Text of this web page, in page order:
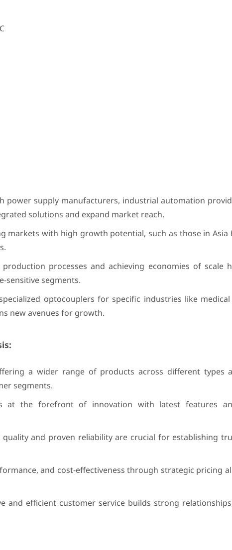
power supply manufacturers, industrial automation
solutions and expand market reach.
markets with high growth potential, such as those in Asia
processes and achieving economies of scale
sensitive segments.
optocouplers for specific industries like
new avenues for growth.
a wider range of products across different types
segments.
at the forefront of innovation with latest features
and proven reliability are crucial for establishing
and cost-effectiveness through strategic pricing
and efficient customer service builds strong